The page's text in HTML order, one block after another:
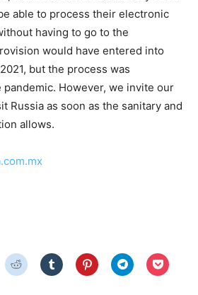
able to process their electronic
having to go to the
would have entered into
but the process was
However, we invite our
Russia as soon as the sanitary and
allows.